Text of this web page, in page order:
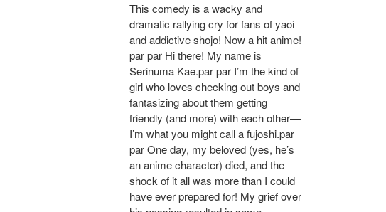
This comedy is a wacky and
dramatic rallying cry for fans of yaoi
and addictive shojo! Now a hit anime!
par par Hi there! My name is
Serinuma Kae.par par I’m the kind of
girl who loves checking out boys and
fantasizing about them getting
friendly (and more) with each other—
I’m what you might call a fujoshi.par
par One day, my beloved (yes, he’s
an anime character) died, and the
shock of it all was more than I could
have ever prepared for! My grief over